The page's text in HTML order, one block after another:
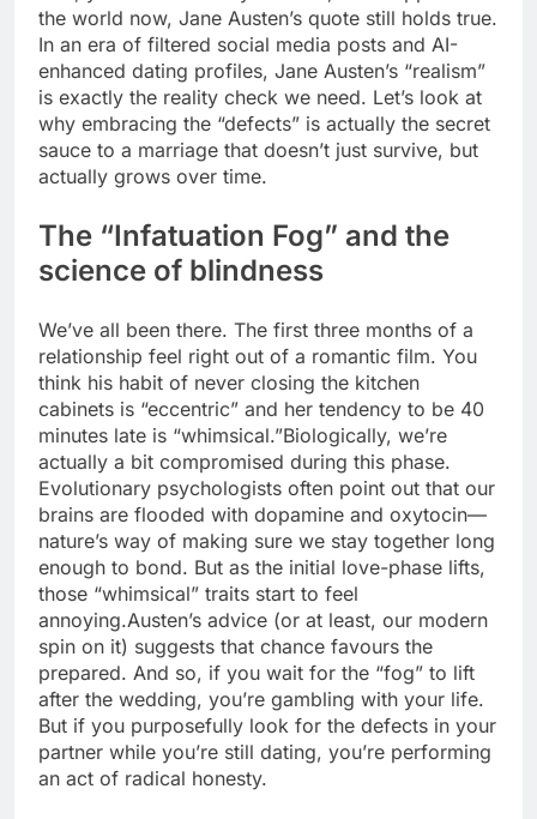
the world now, Jane Austen’s quote still holds true.
In an era of filtered social media posts and AI-
enhanced dating profiles, Jane Austen’s “realism”
is exactly the reality check we need. Let’s look at
why embracing the “defects” is actually the secret
sauce to a marriage that doesn’t just survive, but
actually grows over time.
The “Infatuation Fog” and the
science of blindness
We’ve all been there. The first three months of a
relationship feel right out of a romantic film. You
think his habit of never closing the kitchen
cabinets is “eccentric” and her tendency to be 40
minutes late is “whimsical.”Biologically, we’re
actually a bit compromised during this phase.
Evolutionary psychologists often point out that our
brains are flooded with dopamine and oxytocin—
nature’s way of making sure we stay together long
enough to bond. But as the initial love-phase lifts,
those “whimsical” traits start to feel
annoying.Austen’s advice (or at least, our modern
spin on it) suggests that chance favours the
prepared. And so, if you wait for the “fog” to lift
after the wedding, you’re gambling with your life.
But if you purposefully look for the defects in your
partner while you’re still dating, you’re performing
an act of radical honesty.